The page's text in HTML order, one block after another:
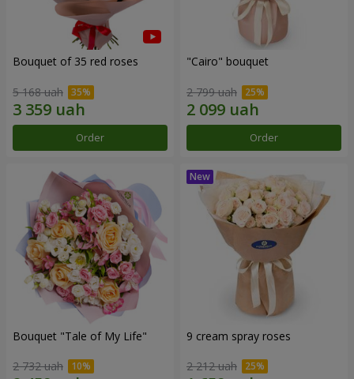
Bouquet of 35 red roses
5 168 uah
Order
"Cairo" bouquet
2 799 uah
Order
Bouquet "Tale of My Life"
2 732 uah
9 cream spray roses
2 212 uah